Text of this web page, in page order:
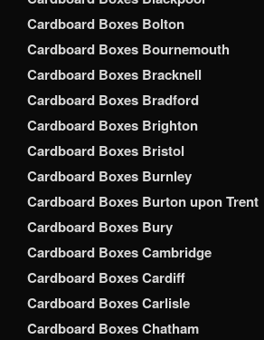
Cardboard Boxes Bolton
Cardboard Boxes Bournemouth
Cardboard Boxes Bracknell
Cardboard Boxes Bradford
Cardboard Boxes Brighton
Cardboard Boxes Bristol
Cardboard Boxes Burnley
Cardboard Boxes Burton upon Trent
Cardboard Boxes Bury
Cardboard Boxes Cambridge
Cardboard Boxes Cardiff
Cardboard Boxes Carlisle
Cardboard Boxes Chatham